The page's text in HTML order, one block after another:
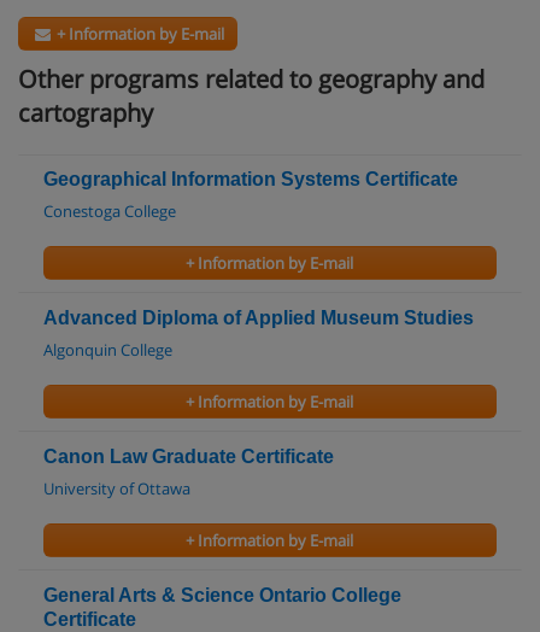
+ Information by E-mail
Other programs related to geography and
cartography
Geographical Information Systems Certificate
Conestoga College
+ Information by E-mail
Advanced Diploma of Applied Museum Studies
Algonquin College
+ Information by E-mail
Canon Law Graduate Certificate
University of Ottawa
+ Information by E-mail
General Arts & Science Ontario College
Certificate